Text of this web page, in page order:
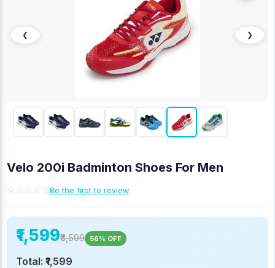
❮ ❯
Velo 200i Badminton Shoes For Men
☆☆☆☆☆Be the first to review
₹1,599₹3,599 56% OFF
Total: ₹1,599